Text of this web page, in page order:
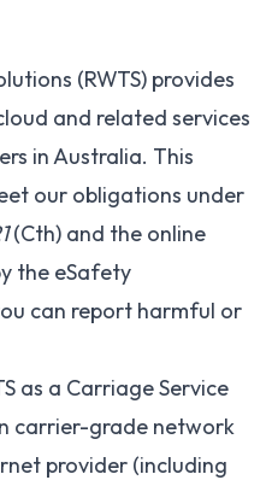
(RWTS) provides
and related services
in Australia. This
our obligations under
(Cth) and the online
the eSafety
can report harmful or
as a Carriage Service
carrier-grade network
provider (including